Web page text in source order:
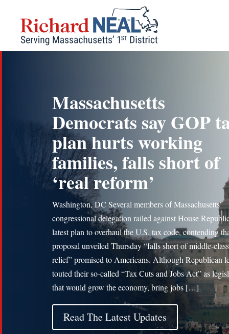
content
Massachusetts
Democrats say GOP
plan hurts working
families, falls short of
‘real reform’
Washington, DC Several members of Massachusetts’
congressional delegation railed against House
latest plan to overhaul the U.S. tax code, contending
proposal unveiled Thursday “falls short of middle-
relief” promised to Americans. Although Republican
touted their so-called “Tax Cuts and Jobs Act” as
that would grow the economy, bring jobs […]
Read The Latest Updates